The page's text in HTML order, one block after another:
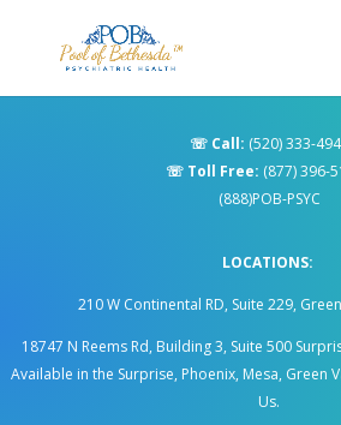
☏ Call: (520) 333-
☏ Toll Free: (877) 396-
(888)POB-PSYC
LOCATIONS:
210 W Continental RD, Suite 229,
18747 N Reems Rd, Building 3, Suite 500
Available in the Surprise, Phoenix, Mesa, Green
Us.